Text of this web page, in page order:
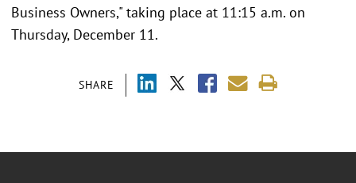
SHARE
Business Owners," taking place at 11:15 a.m. on
Thursday, December 11.